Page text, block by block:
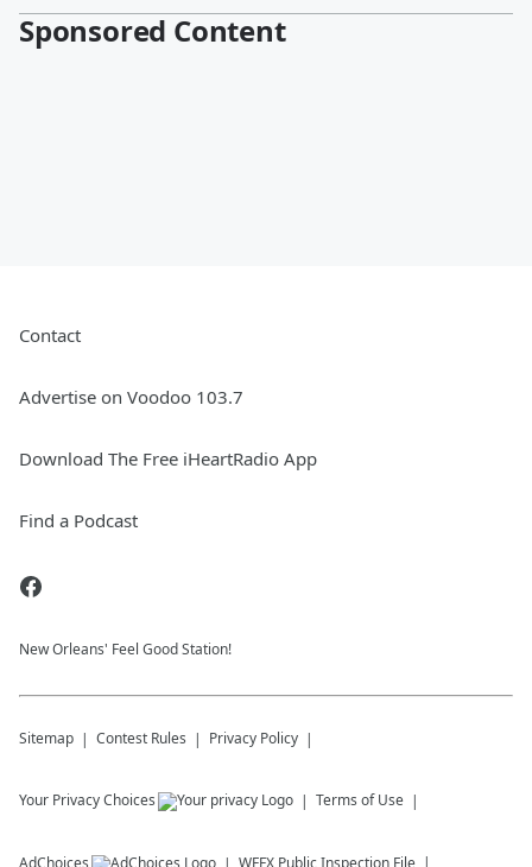
Sponsored Content
Contact
Advertise on Voodoo 103.7
Download The Free iHeartRadio App
Find a Podcast
New Orleans' Feel Good Station!
Sitemap Contest Rules Privacy Policy
Your Privacy Choices Terms of Use